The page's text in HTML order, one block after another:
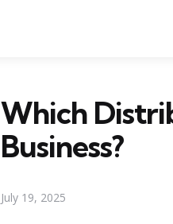
Which
Business?
July 19, 2025